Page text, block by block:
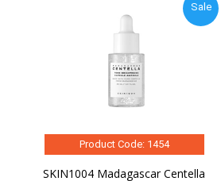
Sale
Product Code: 1454
SKIN1004 Madagascar Centella